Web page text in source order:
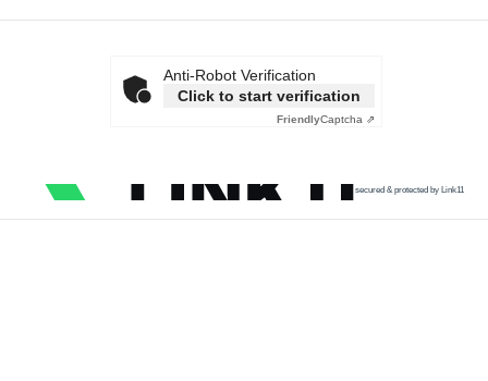
Anti-Robot Verification
Click to start verification
FriendlyCaptcha ⇗
secured & protected by Link11